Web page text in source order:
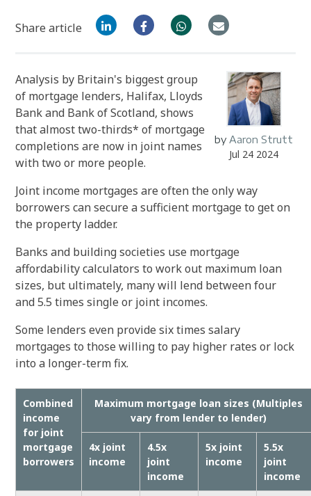
Share article
by Aaron Strutt
Jul 24 2024
Analysis by Britain's biggest group
of mortgage lenders, Halifax, Lloyds
Bank and Bank of Scotland, shows
that almost two-thirds* of mortgage
completions are now in joint names
with two or more people.
Joint income mortgages are often the only way
borrowers can secure a sufficient mortgage to get on
the property ladder.
Banks and building societies use mortgage
affordability calculators to work out maximum loan
sizes, but ultimately, many will lend between four
and 5.5 times single or joint incomes.
Some lenders even provide six times salary
mortgages to those willing to pay higher rates or lock
into a longer-term fix.
Combined
income
for joint
mortgage
borrowers
Maximum mortgage loan sizes (Multiples
vary from lender to lender)
4x joint
income
4.5x
joint
income
5x joint
income
5.5x
joint
income